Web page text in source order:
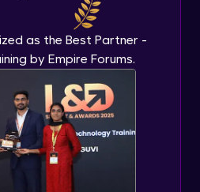
as the Best Partner -
by Empire Forums.